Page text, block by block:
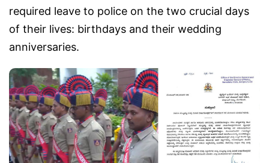
required leave to police on the two crucial days
of their lives: birthdays and their wedding
anniversaries.